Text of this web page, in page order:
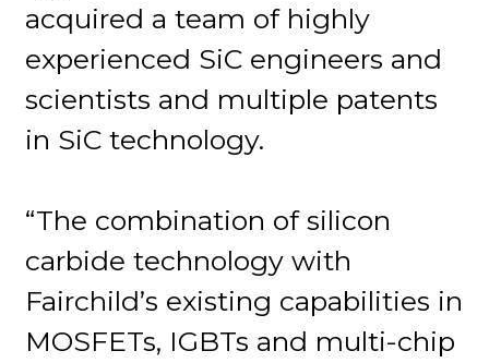
acquired a team of highly
experienced SiC engineers and
scientists and multiple patents
in SiC technology.
“The combination of silicon
carbide technology with
Fairchild’s existing capabilities in
MOSFETs, IGBTs and multi-chip